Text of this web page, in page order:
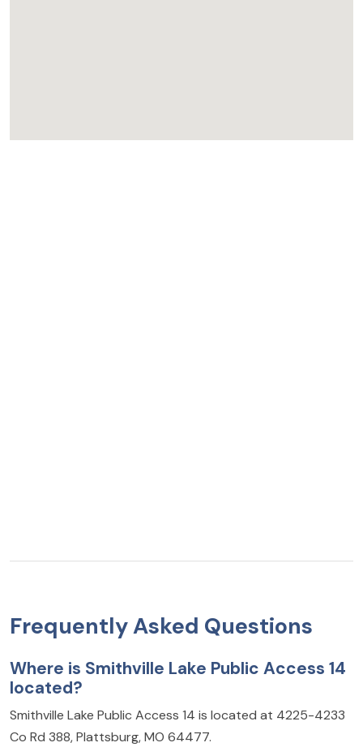
Frequently Asked Questions
Where is Smithville Lake Public Access 14
located?
Smithville Lake Public Access 14 is located at 4225-4233
Co Rd 388, Plattsburg, MO 64477.